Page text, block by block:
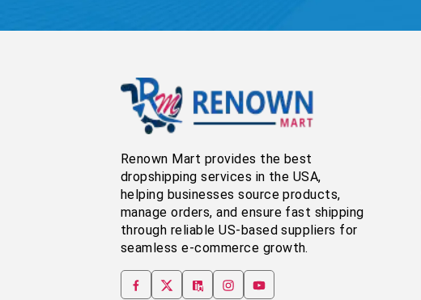
Renown Mart provides the best
dropshipping services in the USA,
helping businesses source products,
manage orders, and ensure fast shipping
through reliable US-based suppliers for
seamless e-commerce growth.